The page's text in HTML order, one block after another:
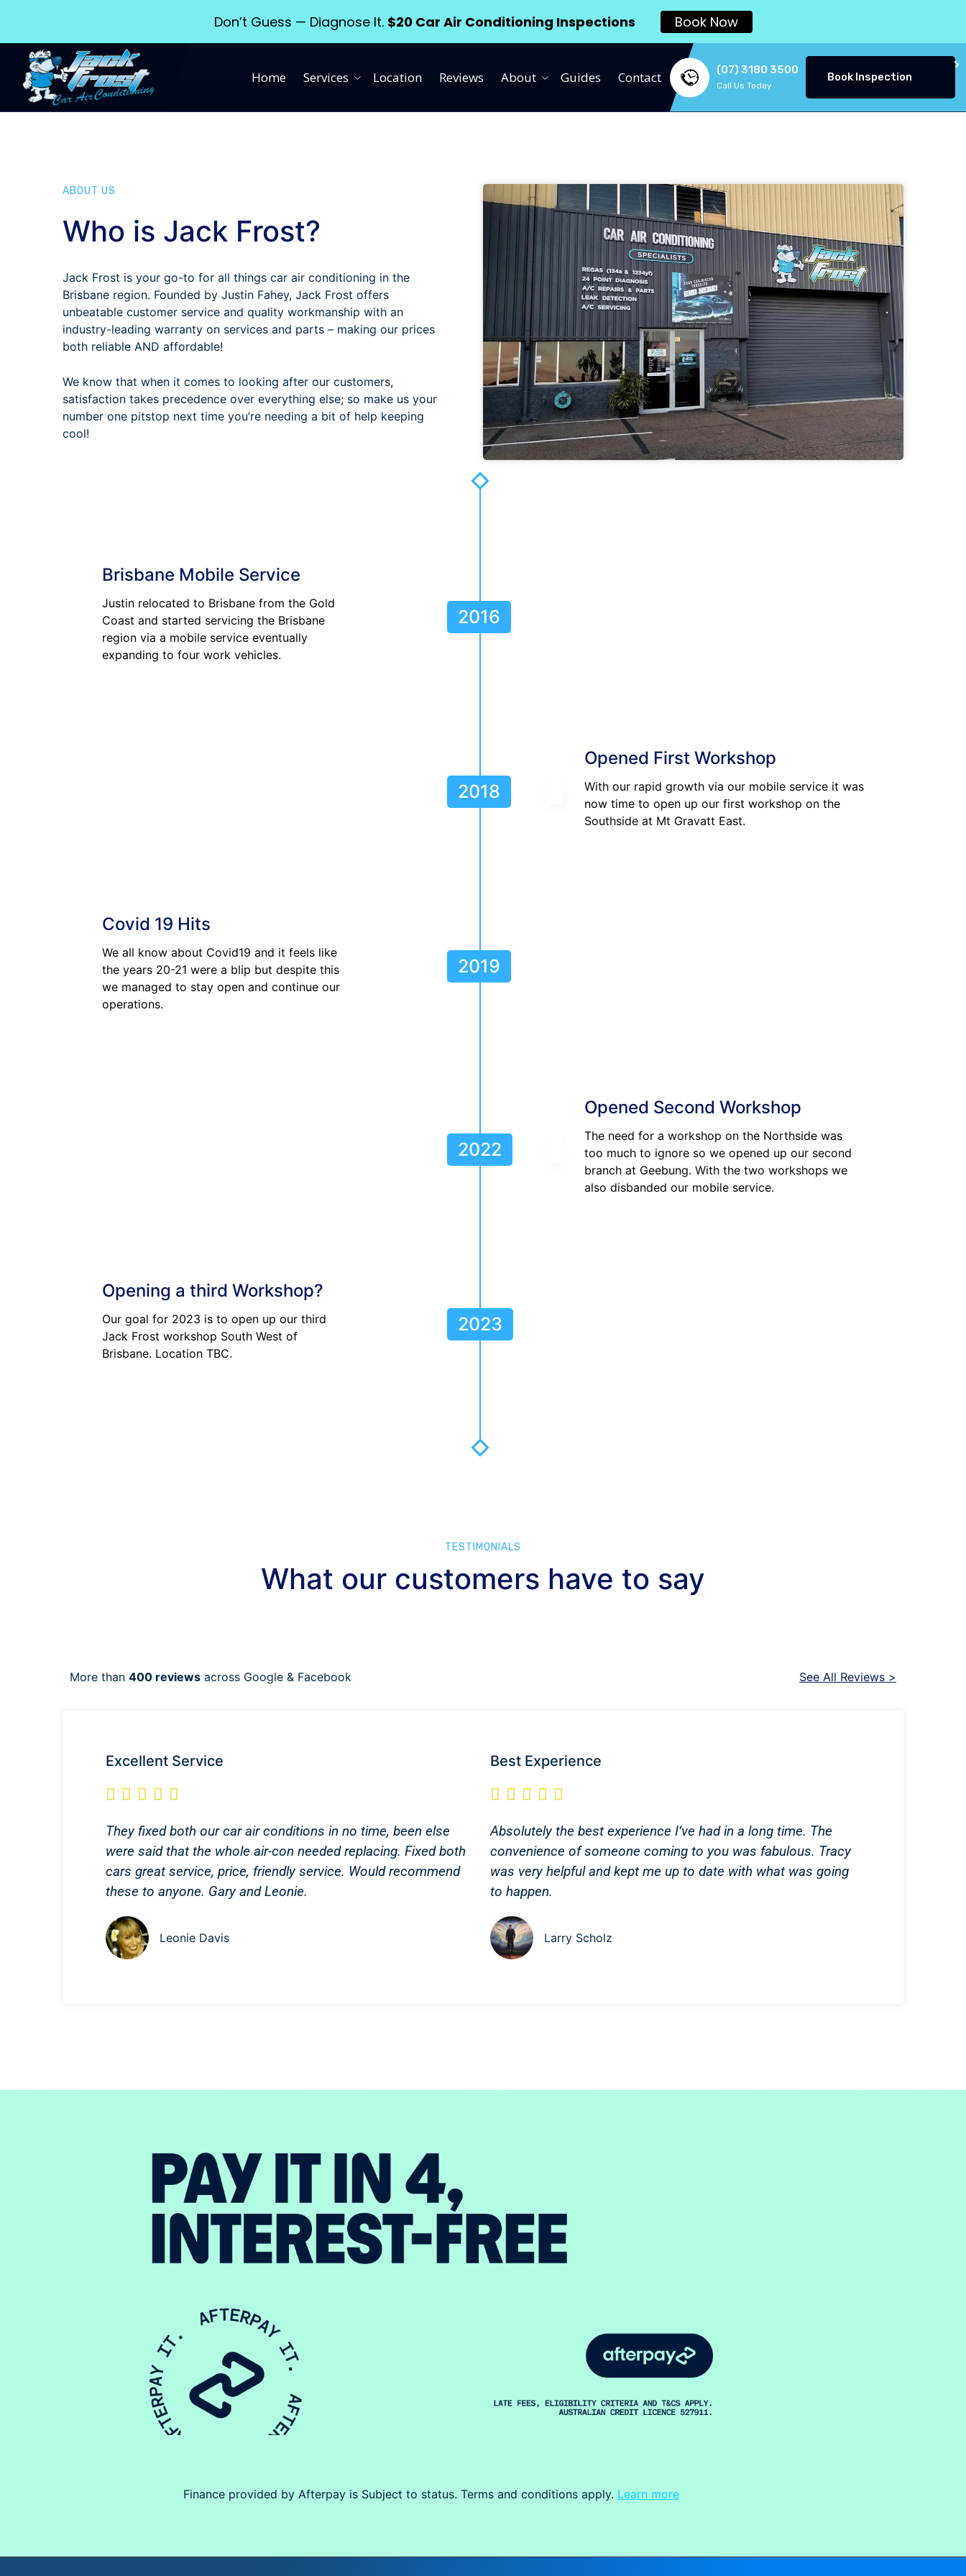
Home Services Location Reviews About Guides Contact (07) 3180 3500
Call Us Today
Book Inspection
ABOUT US
Who is Jack Frost?
Jack Frost is your go-to for all things car air conditioning in the
Brisbane region. Founded by Justin Fahey, Jack Frost offers
unbeatable customer service and quality workmanship with an
industry-leading warranty on services and parts – making our prices
both reliable AND affordable!
We know that when it comes to looking after our customers,
satisfaction takes precedence over everything else; so make us your
number one pitstop next time you’re needing a bit of help keeping
cool!
Brisbane Mobile Service
Justin relocated to Brisbane from the Gold
Coast and started servicing the Brisbane
region via a mobile service eventually
expanding to four work vehicles.
2016
Opened First Workshop
With our rapid growth via our mobile service it was
now time to open up our first workshop on the
Southside at Mt Gravatt East.
2018
Covid 19 Hits
We all know about Covid19 and it feels like
the years 20-21 were a blip but despite this
we managed to stay open and continue our
operations.
2019
Opened Second Workshop
The need for a workshop on the Northside was
too much to ignore so we opened up our second
branch at Geebung. With the two workshops we
also disbanded our mobile service.
2022
Opening a third Workshop?
Our goal for 2023 is to open up our third
Jack Frost workshop South West of
Brisbane. Location TBC.
2023
TESTIMONIALS
What our customers have to say
More than 400 reviews across Google & Facebook See All Reviews >
Excellent Service
    
They fixed both our car air conditions in no time, been else
were said that the whole air-con needed replacing. Fixed both
cars great service, price, friendly service. Would recommend
these to anyone. Gary and Leonie.
Leonie Davis
Best Experience
    
Absolutely the best experience I’ve had in a long time. The
convenience of someone coming to you was fabulous. Tracy
was very helpful and kept me up to date with what was going
to happen.
Larry Scholz
Finance provided by Afterpay is Subject to status. Terms and conditions apply. Learn more
Don’t Guess — Diagnose It. $20 Car Air Conditioning Inspections Book Now